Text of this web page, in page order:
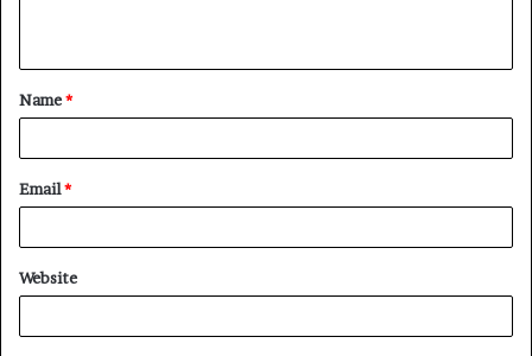
t
*
Name*
Email*
Website